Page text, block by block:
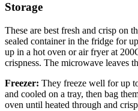
Storage
These are best fresh and crisp on
sealed container in the fridge for
up in a hot oven or air fryer at
crispness. The microwave leaves
Freezer: They freeze well for up
and cooled on a tray, then bag
oven until heated through and